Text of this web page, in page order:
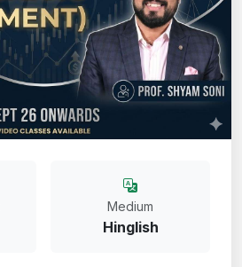
Medium
Hinglish